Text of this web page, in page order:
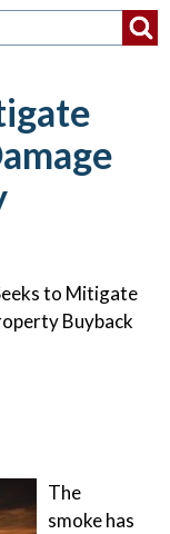
to Mitigate
Buyback
The
smoke has